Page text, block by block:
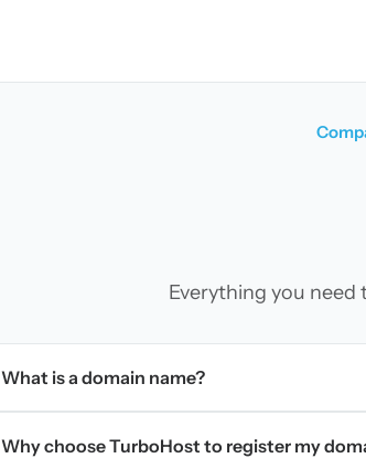
Everything you
What is a domain name?
Why choose TurboHost to register my